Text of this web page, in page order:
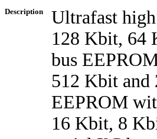
Description
Ultrafast
128 Kbit, 64
bus
512 Kbit and
EEPROM
16 Kbit, 8